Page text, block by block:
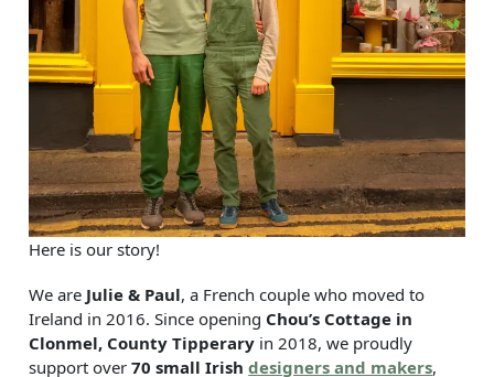
Here is our story!
We are Julie & Paul, a French couple who moved to
Ireland in 2016. Since opening Chou’s Cottage in
Clonmel, County Tipperary in 2018, we proudly
support over70 small Irishdesigners and makers,